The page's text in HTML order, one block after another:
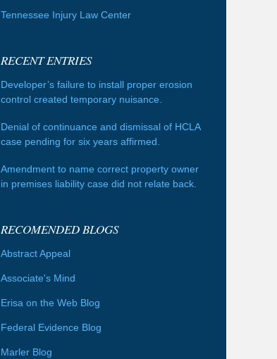
Tennessee Injury Law Center
RECENT ENTRIES
Developer’s failure to install proper erosion
control created temporary nuisance.
Denial of continuance and dismissal of HCLA
case pending for six years affirmed.
Amendment to name correct property owner
in premises liability case did not relate back.
RECOMENDED BLOGS
Abstract Appeal
Associate's Mind
Erisa on the Web Blog
Federal Evidence Blog
Marler Blog